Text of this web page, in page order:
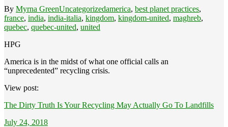
By Myrna GreenUncategorizedamerica, best planet practices,
france, india, india-italia, kingdom, kingdom-united, maghreb,
quebec, quebec-united, united
HPG
America is in the midst of what one official calls an
“unprecedented” recycling crisis.
View post:
The Dirty Truth Is Your Recycling May Actually Go To Landfills
July 24, 2018